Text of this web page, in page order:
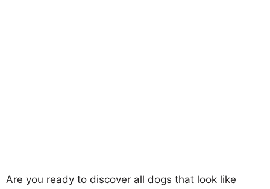
Are you ready to discover all dogs that look like